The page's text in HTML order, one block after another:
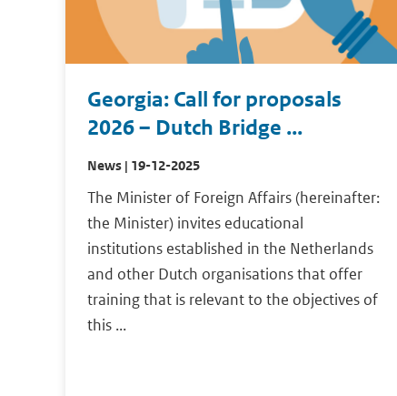
Georgia: Call for proposals
2026 – Dutch Bridge ...
News | 19-12-2025
The Minister of Foreign Affairs (hereinafter:
the Minister) invites educational
institutions established in the Netherlands
and other Dutch organisations that offer
training that is relevant to the objectives of
this ...